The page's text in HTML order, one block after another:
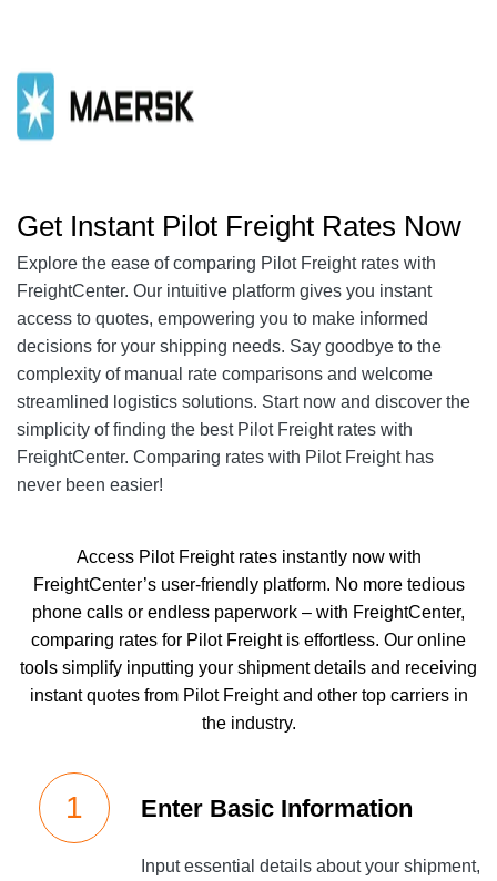
Get Instant Pilot Freight Rates Now
Explore the ease of comparing Pilot Freight rates with
FreightCenter. Our intuitive platform gives you instant
access to quotes, empowering you to make informed
decisions for your shipping needs. Say goodbye to the
complexity of manual rate comparisons and welcome
streamlined logistics solutions. Start now and discover the
simplicity of finding the best Pilot Freight rates with
FreightCenter. Comparing rates with Pilot Freight has
never been easier!
Access Pilot Freight rates instantly now with
FreightCenter’s user-friendly platform. No more tedious
phone calls or endless paperwork – with FreightCenter,
comparing rates for Pilot Freight is effortless. Our online
tools simplify inputting your shipment details and receiving
instant quotes from Pilot Freight and other top carriers in
the industry.
Enter Basic Information
Input essential details about your shipment,